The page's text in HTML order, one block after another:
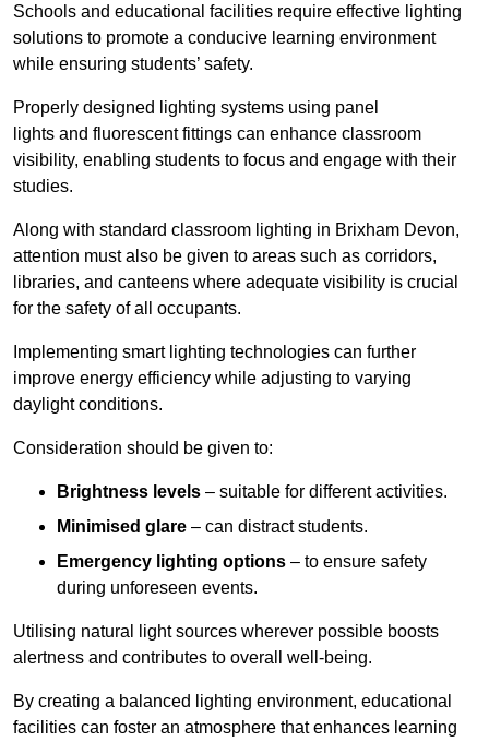
Schools and educational facilities require effective lighting
solutions to promote a conducive learning environment
while ensuring students’ safety.
Properly designed lighting systems using panel
lights and fluorescent fittings can enhance classroom
visibility, enabling students to focus and engage with their
studies.
Along with standard classroom lighting in Brixham Devon,
attention must also be given to areas such as corridors,
libraries, and canteens where adequate visibility is crucial
for the safety of all occupants.
Implementing smart lighting technologies can further
improve energy efficiency while adjusting to varying
daylight conditions.
Consideration should be given to:
Brightness levels – suitable for different activities.
Minimised glare – can distract students.
Emergency lighting options – to ensure safety
during unforeseen events.
Utilising natural light sources wherever possible boosts
alertness and contributes to overall well-being.
By creating a balanced lighting environment, educational
facilities can foster an atmosphere that enhances learning